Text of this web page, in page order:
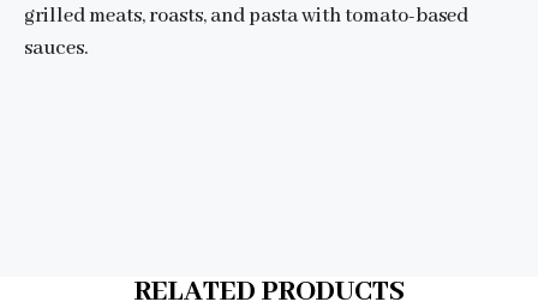
grilled meats, roasts, and pasta with tomato-based
sauces.
RELATED PRODUCTS